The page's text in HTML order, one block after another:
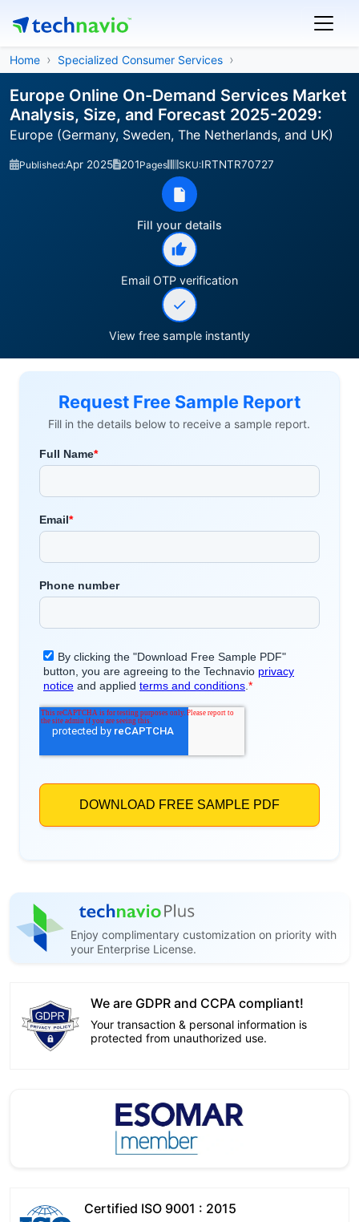
Home Specialized Consumer Services
Europe Online On-Demand Services Market
Analysis, Size, and Forecast 2025-2029:
Europe (Germany, Sweden, The Netherlands, and UK)
Published:Apr 2025 201Pages SKU:IRTNTR70727
Fill your details
Email OTP verification
View free sample instantly
Request Free Sample Report
Fill in the details below to receive a sample report.
Enjoy complimentary customization on priority with
your Enterprise License.
We are GDPR and CCPA compliant!
Your transaction & personal information is
protected from unauthorized use.
Certified ISO 9001 : 2015